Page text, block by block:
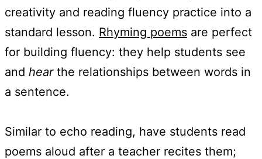
creativity and reading fluency practice into a
standard lesson. Rhyming poems are perfect
for building fluency: they help students see
and hear the relationships between words in
a sentence.
Similar to echo reading, have students read
poems aloud after a teacher recites them;